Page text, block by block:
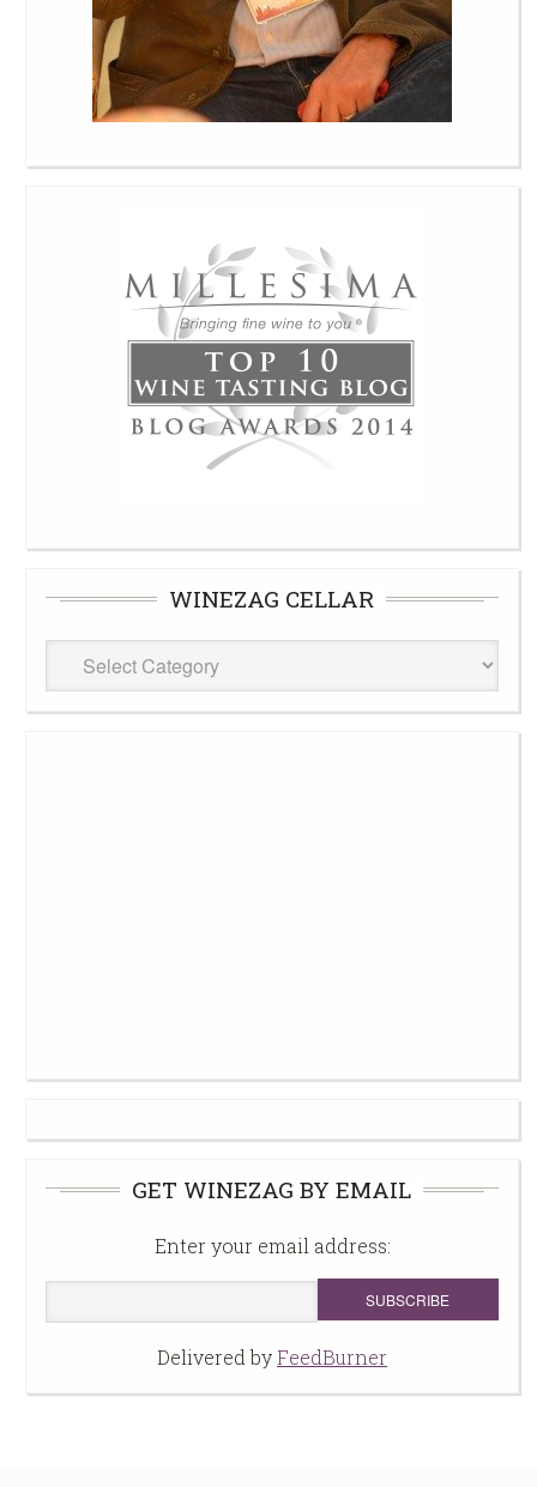
WINEZAG CELLAR
WineZag
Cellar
GET WINEZAG BY EMAIL
Enter your email address:
Delivered byFeedBurner